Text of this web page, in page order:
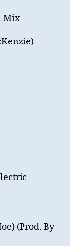
Mix
(Prod. By